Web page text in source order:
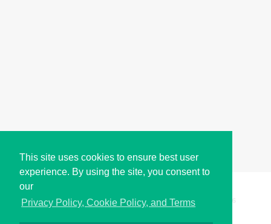
This site uses cookies to ensure best user
experience. By using the site, you consent to
our
Privacy Policy, Cookie Policy, and Terms
Copyright © i2Symbol 2011-2026, Sciweavers LLC 196